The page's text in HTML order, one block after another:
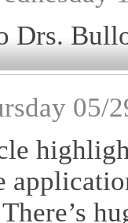
Drs.
05/